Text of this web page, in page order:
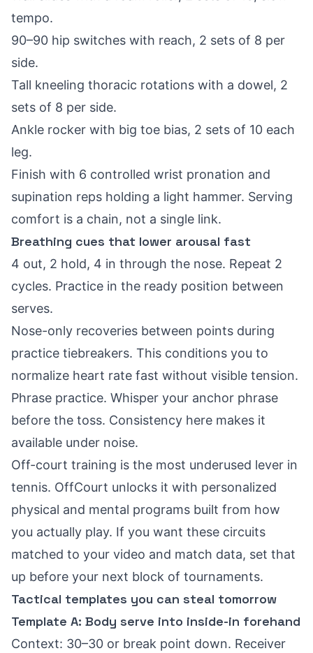
tempo.
90–90 hip switches with reach, 2 sets of 8 per
side.
Tall kneeling thoracic rotations with a dowel, 2
sets of 8 per side.
Ankle rocker with big toe bias, 2 sets of 10 each
leg.
Finish with 6 controlled wrist pronation and
supination reps holding a light hammer. Serving
comfort is a chain, not a single link.
Breathing cues that lower arousal fast
4 out, 2 hold, 4 in through the nose. Repeat 2
cycles. Practice in the ready position between
serves.
Nose-only recoveries between points during
practice tiebreakers. This conditions you to
normalize heart rate fast without visible tension.
Phrase practice. Whisper your anchor phrase
before the toss. Consistency here makes it
available under noise.
Off-court training is the most underused lever in
tennis. OffCourt unlocks it with personalized
physical and mental programs built from how
you actually play. If you want these circuits
matched to your video and match data, set that
up before your next block of tournaments.
Tactical templates you can steal tomorrow
Template A: Body serve into inside-in forehand
Context: 30–30 or break point down. Receiver